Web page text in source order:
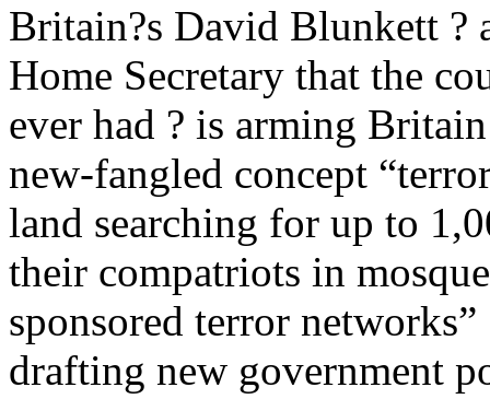
Britain?s David Blunkett ?
Home Secretary that the
ever had ? is arming
new-fangled concept
land searching for up to
their compatriots in
sponsored terror
drafting new government